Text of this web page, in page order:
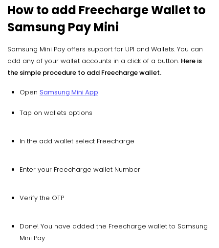
How to add Freecharge Wallet to
Samsung Pay Mini
Samsung Mini Pay offers support for UPI and Wallets. You can
add any of your wallet accounts in a click of a button. Here is
the simple procedure to add Freecharge wallet.
Open Samsung Mini App
Tap on wallets options
In the add wallet select Freecharge
Enter your Freecharge wallet Number
Verify the OTP
Done! You have added the Freecharge wallet to Samsung
Mini Pay